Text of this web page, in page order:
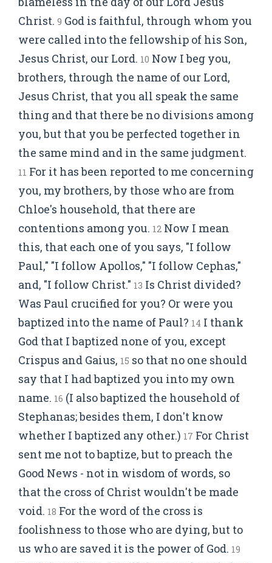
Christ. 9 God is faithful, through whom you
were called into the fellowship of his Son,
Jesus Christ, our Lord. 10 Now I beg you,
brothers, through the name of our Lord,
Jesus Christ, that you all speak the same
thing and that there be no divisions among
you, but that you be perfected together in
the same mind and in the same judgment.
11 For it has been reported to me concerning
you, my brothers, by those who are from
Chloe's household, that there are
contentions among you. 12 Now I mean
this, that each one of you says, "I follow
Paul," "I follow Apollos," "I follow Cephas,"
and, "I follow Christ." 13 Is Christ divided?
Was Paul crucified for you? Or were you
baptized into the name of Paul? 14 I thank
God that I baptized none of you, except
Crispus and Gaius, 15 so that no one should
say that I had baptized you into my own
name. 16 (I also baptized the household of
Stephanas; besides them, I don't know
whether I baptized any other.) 17 For Christ
sent me not to baptize, but to preach the
Good News - not in wisdom of words, so
that the cross of Christ wouldn't be made
void. 18 For the word of the cross is
foolishness to those who are dying, but to
us who are saved it is the power of God. 19